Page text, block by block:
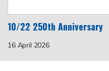
10/22 250th Anniversary
16 April 2026